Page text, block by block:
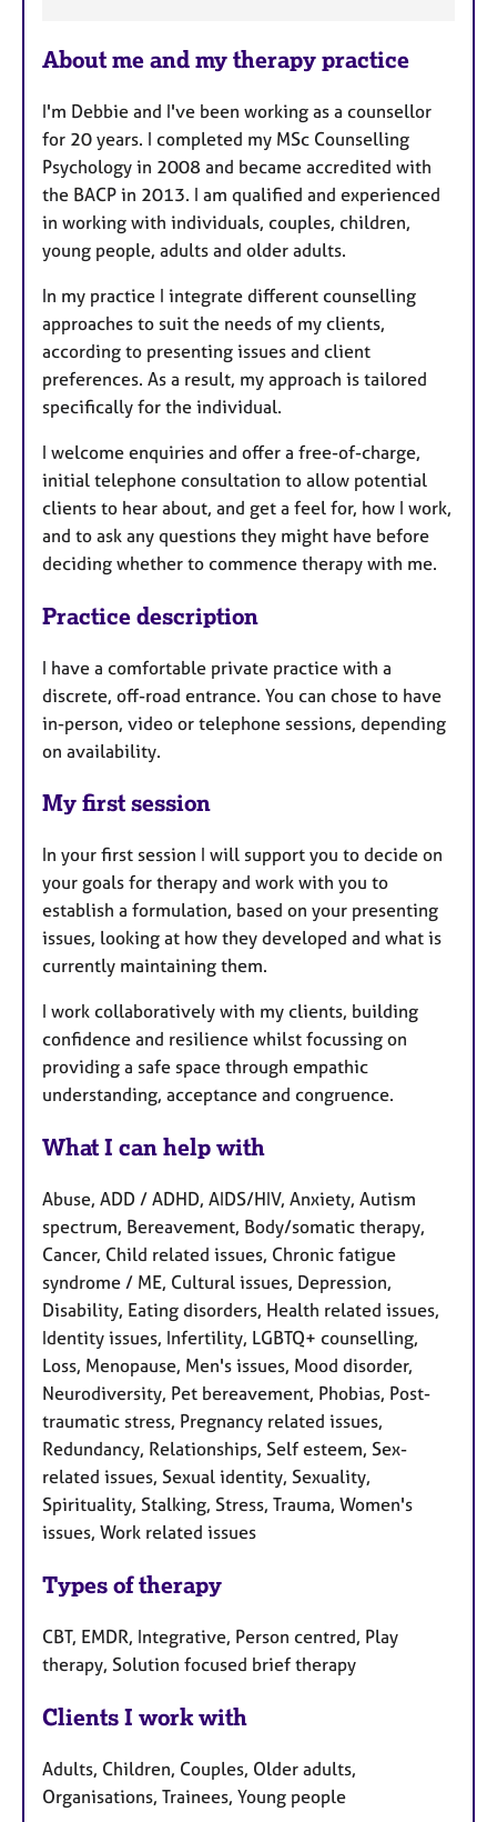
a
u
r
e
s
About me and my therapy practice
I'm Debbie and I've been working as a counsellor
for 20 years. I completed my MSc Counselling
Psychology in 2008 and became accredited with
the BACP in 2013. I am qualified and experienced
in working with individuals, couples, children,
young people, adults and older adults.
In my practice I integrate different counselling
approaches to suit the needs of my clients,
according to presenting issues and client
preferences. As a result, my approach is tailored
specifically for the individual.
I welcome enquiries and offer a free-of-charge,
initial telephone consultation to allow potential
clients to hear about, and get a feel for, how I work,
and to ask any questions they might have before
deciding whether to commence therapy with me.
Practice description
I have a comfortable private practice with a
discrete, off-road entrance. You can chose to have
in-person, video or telephone sessions, depending
on availability.
My first session
In your first session I will support you to decide on
your goals for therapy and work with you to
establish a formulation, based on your presenting
issues, looking at how they developed and what is
currently maintaining them.
I work collaboratively with my clients, building
confidence and resilience whilst focussing on
providing a safe space through empathic
understanding, acceptance and congruence.
What I can help with
Abuse, ADD / ADHD, AIDS/HIV, Anxiety, Autism
spectrum, Bereavement, Body/somatic therapy,
Cancer, Child related issues, Chronic fatigue
syndrome / ME, Cultural issues, Depression,
Disability, Eating disorders, Health related issues,
Identity issues, Infertility, LGBTQ+ counselling,
Loss, Menopause, Men's issues, Mood disorder,
Neurodiversity, Pet bereavement, Phobias, Post-
traumatic stress, Pregnancy related issues,
Redundancy, Relationships, Self esteem, Sex-
related issues, Sexual identity, Sexuality,
Spirituality, Stalking, Stress, Trauma, Women's
issues, Work related issues
Types of therapy
CBT, EMDR, Integrative, Person centred, Play
therapy, Solution focused brief therapy
Clients I work with
Adults, Children, Couples, Older adults,
Organisations, Trainees, Young people